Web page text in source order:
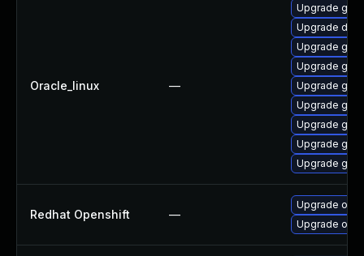
Oracle_linux —
Upgrade
Upgrade
Upgrade
Upgrade go-
Upgrade
Upgrade
Upgrade
Upgrade
Upgrade
Redhat Openshift —
Upgrade
Upgrade